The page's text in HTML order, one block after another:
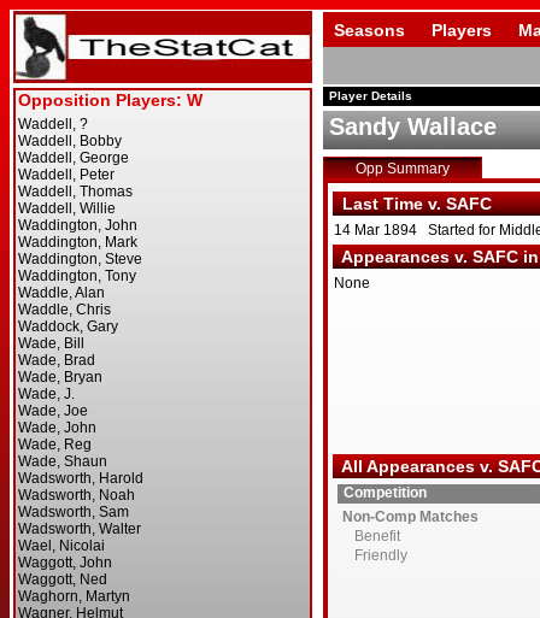
Seasons Players
Player Details
Sandy Wallace
Opp Summary